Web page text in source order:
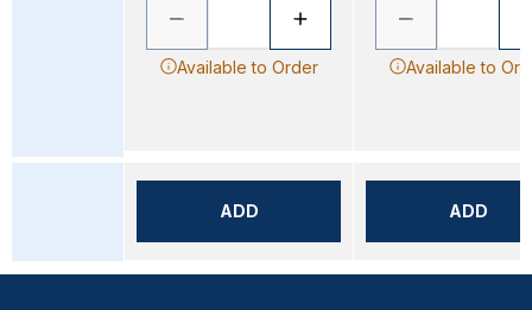
Available to Order
ADD
Available to
ADD